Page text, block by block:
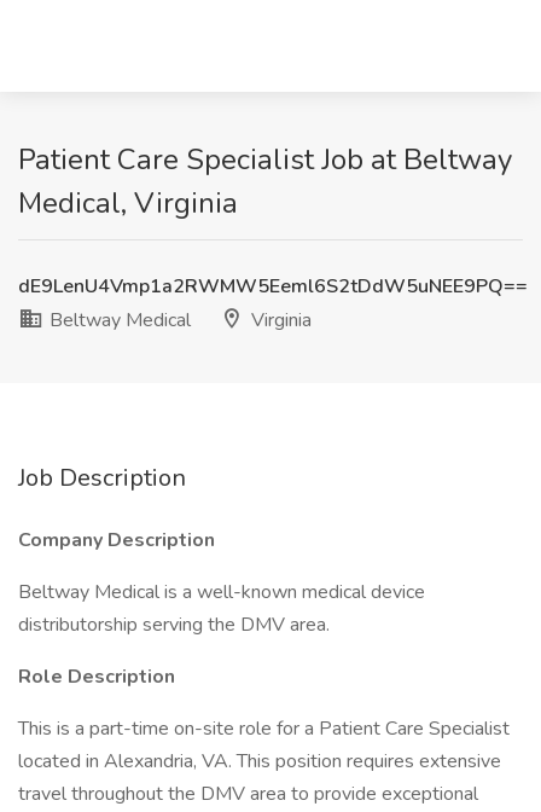
Patient Care Specialist Job at Beltway
Medical, Virginia
dE9LenU4Vmp1a2RWMW5Eeml6S2tDdW5uNEE9PQ==
Beltway Medical
Virginia
Job Description
Company Description
Beltway Medical is a well-known medical device
distributorship serving the DMV area.
Role Description
This is a part-time on-site role for a Patient Care Specialist
located in Alexandria, VA. This position requires extensive
travel throughout the DMV area to provide exceptional